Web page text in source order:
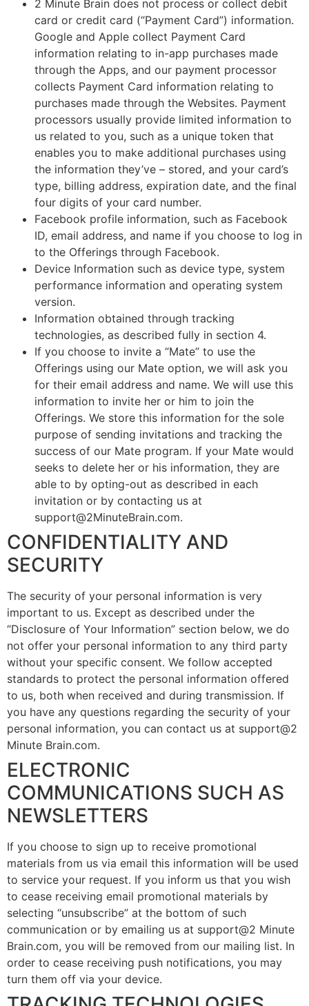
2 Minute Brain does not process or collect debit
card or credit card (“Payment Card”) information.
Google and Apple collect Payment Card
information relating to in-app purchases made
through the Apps, and our payment processor
collects Payment Card information relating to
purchases made through the Websites. Payment
processors usually provide limited information to
us related to you, such as a unique token that
enables you to make additional purchases using
the information they’ve – stored, and your card’s
type, billing address, expiration date, and the final
four digits of your card number.
Facebook profile information, such as Facebook
ID, email address, and name if you choose to log in
to the Offerings through Facebook.
Device Information such as device type, system
performance information and operating system
version.
Information obtained through tracking
technologies, as described fully in section 4.
If you choose to invite a “Mate” to use the
Offerings using our Mate option, we will ask you
for their email address and name. We will use this
information to invite her or him to join the
Offerings. We store this information for the sole
purpose of sending invitations and tracking the
success of our Mate program. If your Mate would
seeks to delete her or his information, they are
able to by opting-out as described in each
invitation or by contacting us at
support@2MinuteBrain.com.
CONFIDENTIALITY AND
SECURITY
The security of your personal information is very
important to us. Except as described under the
“Disclosure of Your Information” section below, we do
not offer your personal information to any third party
without your specific consent. We follow accepted
standards to protect the personal information offered
to us, both when received and during transmission. If
you have any questions regarding the security of your
personal information, you can contact us at support@2
Minute Brain.com.
ELECTRONIC
COMMUNICATIONS SUCH AS
NEWSLETTERS
If you choose to sign up to receive promotional
materials from us via email this information will be used
to service your request. If you inform us that you wish
to cease receiving email promotional materials by
selecting “unsubscribe” at the bottom of such
communication or by emailing us at support@2 Minute
Brain.com, you will be removed from our mailing list. In
order to cease receiving push notifications, you may
turn them off via your device.